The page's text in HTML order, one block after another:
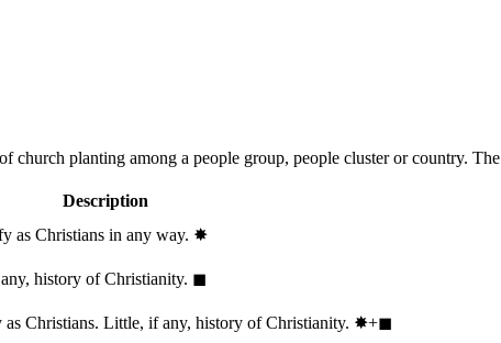
church planting among a people group, people cluster or country. The
Description
as Christians in any way. ✸︎
history of Christianity. ◼︎
Christians. Little, if any, history of Christianity. ✸︎+◼︎